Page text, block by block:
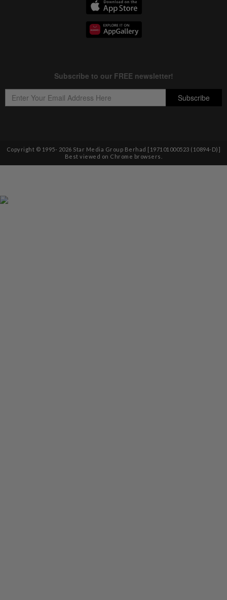
Copyright © 1995- 2026 Star Media Group Berhad [197101000523 (10894-D)]
Best viewed on Chrome browsers.